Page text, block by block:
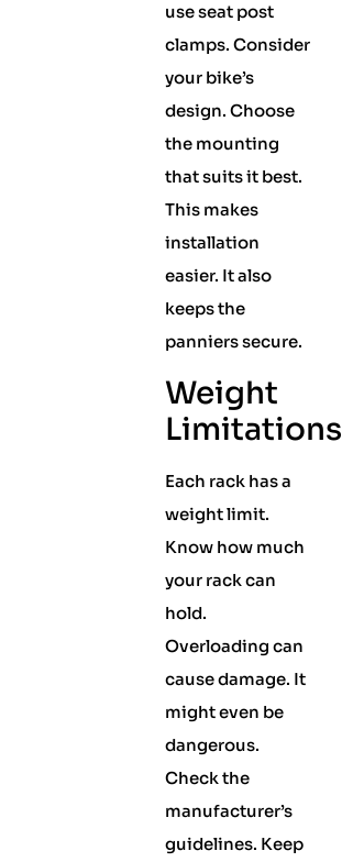
use seat post
clamps. Consider
your bike’s
design. Choose
the mounting
that suits it best.
This makes
installation
easier. It also
keeps the
panniers secure.
Weight
Limitations
Each rack has a
weight limit.
Know how much
your rack can
hold.
Overloading can
cause damage. It
might even be
dangerous.
Check the
manufacturer’s
guidelines. Keep